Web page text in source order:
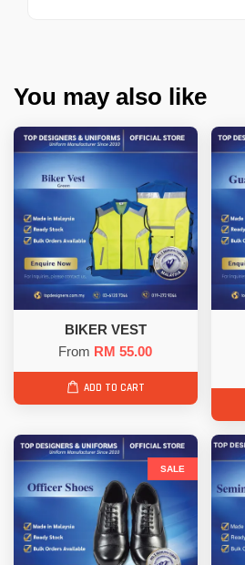
You may also like
BIKER VEST
From RM 55.00
ADD TO CART
SALE